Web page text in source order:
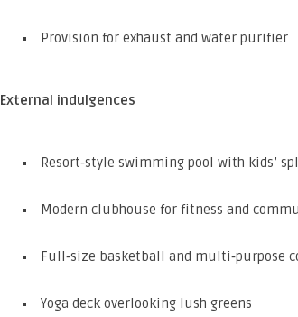
Provision for exhaust and water purifier
External indulgences
Resort‑style swimming pool with kids’
Modern clubhouse for fitness and
Full‑size basketball and multi‑purpose
Yoga deck overlooking lush greens